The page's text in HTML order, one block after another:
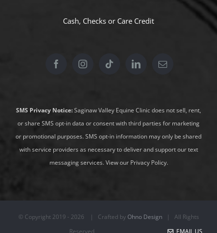
Cash, Checks or Care Credit
SMS Privacy Notice:Saginaw Valley Equine Clinic does not sell, rent,
or share SMS opt-in data or consent with third parties for marketing
or promotional purposes. SMS opt-in information may only be shared
with service providers as necessary to deliver and support our text
messaging services.View our Privacy Policy.
© Copyright 2019 - 2026 | Crafted by Ohno Design| All Rights
Reserved
EMAIL US